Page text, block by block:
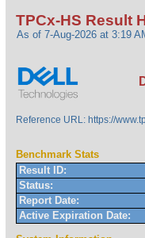
TPCx-HS Result
As of 7-Aug-2026 at 3:19
Reference URL: https://
Benchmark Stats
Result ID:
Status:
Report Date:
Active Expiration Date: